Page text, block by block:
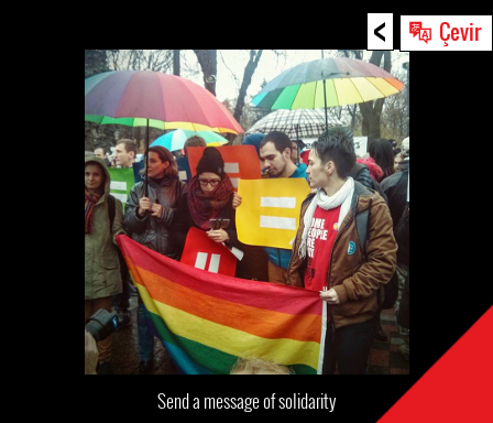
< Çevir
Send a message of solidarity